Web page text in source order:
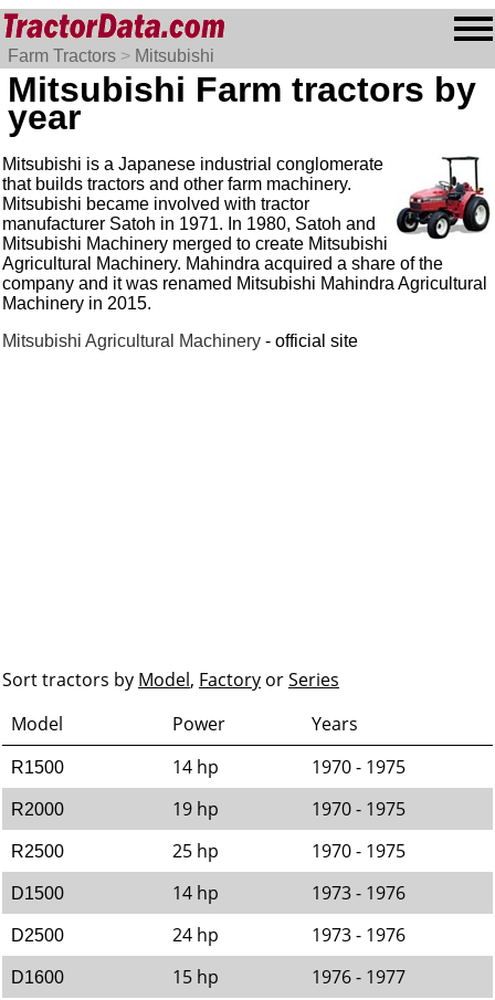
Farm Tractors > Mitsubishi
Mitsubishi Farm tractors by
year
Mitsubishi is a Japanese industrial conglomerate
that builds tractors and other farm machinery.
Mitsubishi became involved with tractor
manufacturer Satoh in 1971. In 1980, Satoh and
Mitsubishi Machinery merged to create Mitsubishi
Agricultural Machinery. Mahindra acquired a share of the
company and it was renamed Mitsubishi Mahindra Agricultural
Machinery in 2015.
Mitsubishi Agricultural Machinery - official site
Sort tractors by Model, Factory orSeries
Model
Power Years
R1500 14 hp 1970 - 1975
R2000 19 hp 1970 - 1975
R2500 25 hp 1970 - 1975
D1500 14 hp 1973 - 1976
D2500 24 hp 1973 - 1976
D1600 15 hp 1976 - 1977